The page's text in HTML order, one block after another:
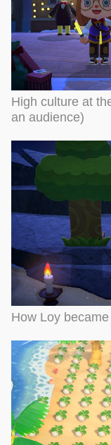
High culture at
an audience)
How Loy